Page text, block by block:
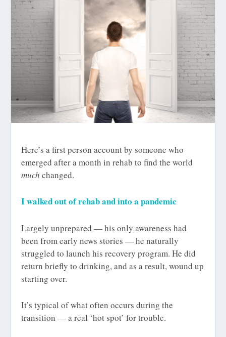
Here’s a first person account by someone who
emerged after a month in rehab to find the world
much changed.
I walked out of rehab and into a pandemic
Largely unprepared — his only awareness had
been from early news stories — he naturally
struggled to launch his recovery program. He did
return briefly to drinking, and as a result, wound up
starting over.
It’s typical of what often occurs during the
transition — a real ‘hot spot’ for trouble.